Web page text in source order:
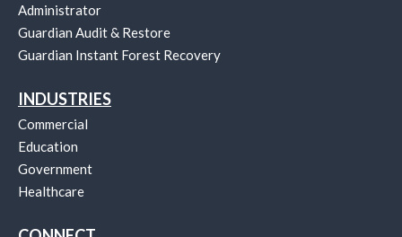
Administrator
Guardian Audit & Restore
Guardian Instant Forest Recovery
INDUSTRIES
Commercial
Education
Government
Healthcare